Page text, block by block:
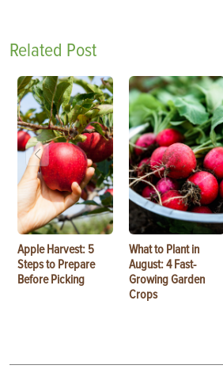
Related Post
Apple Harvest: 5
Steps to Prepare
Before Picking
What to Plant in
August: 4 Fast-
Growing Garden
Crops